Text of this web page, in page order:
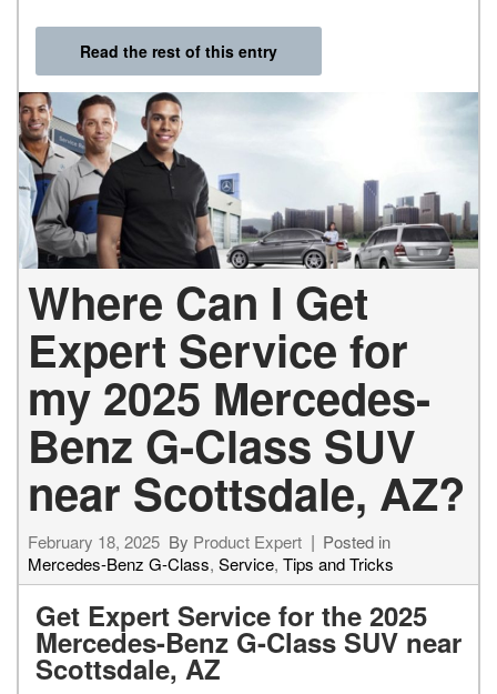
Read the rest of this entry
Where Can I Get
Expert Service for
my 2025 Mercedes-
Benz G-Class SUV
near Scottsdale, AZ?
February 18, 2025 By Product Expert
Posted in
Mercedes-Benz G-Class, Service, Tips and Tricks
Get Expert Service for the 2025
Mercedes-Benz G-Class SUV near
Scottsdale, AZ